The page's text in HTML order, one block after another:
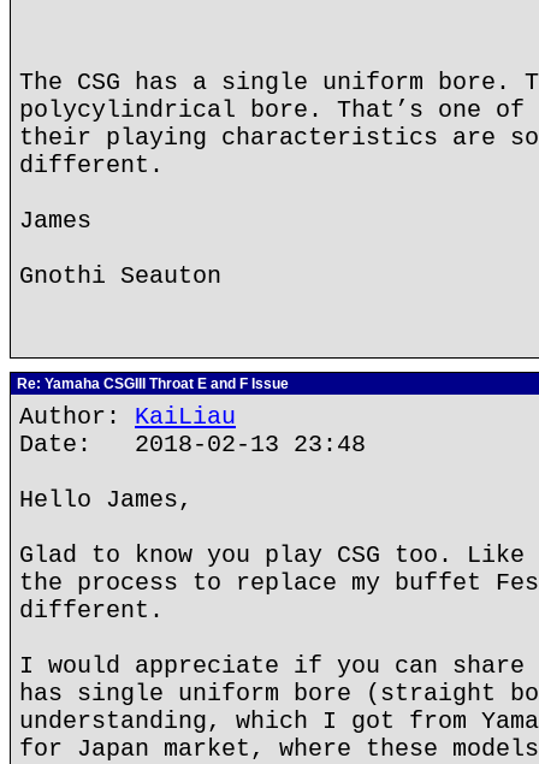
The CSG has a single uniform bore.
polycylindrical bore. That’s one of
their playing characteristics are
different.
James
Gnothi Seauton
Re: Yamaha CSGIII Throat E and F Issue
Author: KaiLiau
Date: 2018-02-13 23:48
Hello James,
Glad to know you play CSG too.
the process to replace my buffet
different.
I would appreciate if you can share
has single uniform bore (straight
understanding, which I got from
for Japan market, where these